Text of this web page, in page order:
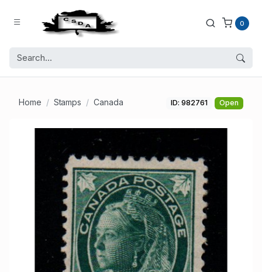
0
Home Stamps Canada ID: 982761 Open